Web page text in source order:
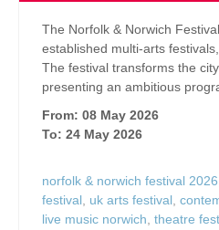
The Norfolk & Norwich
established multi-arts
The festival transforms the
presenting an ambitious
From: 08 May 2026
To: 24 May 2026
norfolk & norwich festival 2026
festival, uk arts festival,
live music norwich, theatre